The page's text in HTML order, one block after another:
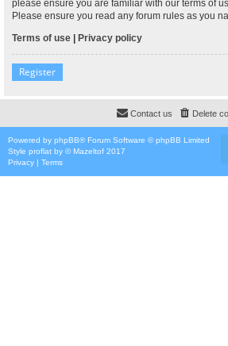
please ensure you are familiar with our terms of
Please ensure you read any forum rules as you
Terms of use | Privacy policy
Register
Delete
Contact us
Powered by phpBB® Forum Software © phpBB Limited
Style proflat by ©Mazeltof 2017
Privacy | Terms